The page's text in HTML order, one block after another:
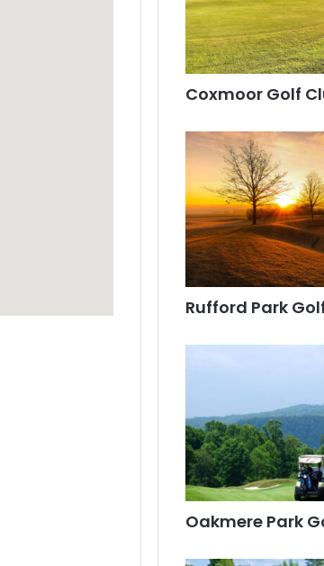
Coxmoor Golf
Rufford Park
Oakmere Park